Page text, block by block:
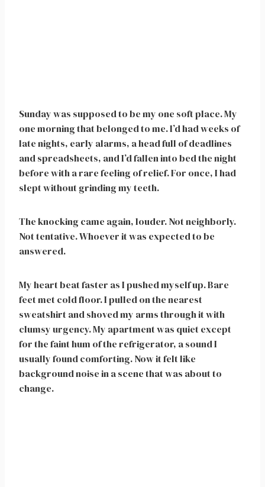
Sunday was supposed to be my one soft place. My
one morning that belonged to me. I’d had weeks of
late nights, early alarms, a head full of deadlines
and spreadsheets, and I’d fallen into bed the night
before with a rare feeling of relief. For once, I had
slept without grinding my teeth.
The knocking came again, louder. Not neighborly.
Not tentative. Whoever it was expected to be
answered.
My heart beat faster as I pushed myself up. Bare
feet met cold floor. I pulled on the nearest
sweatshirt and shoved my arms through it with
clumsy urgency. My apartment was quiet except
for the faint hum of the refrigerator, a sound I
usually found comforting. Now it felt like
background noise in a scene that was about to
change.